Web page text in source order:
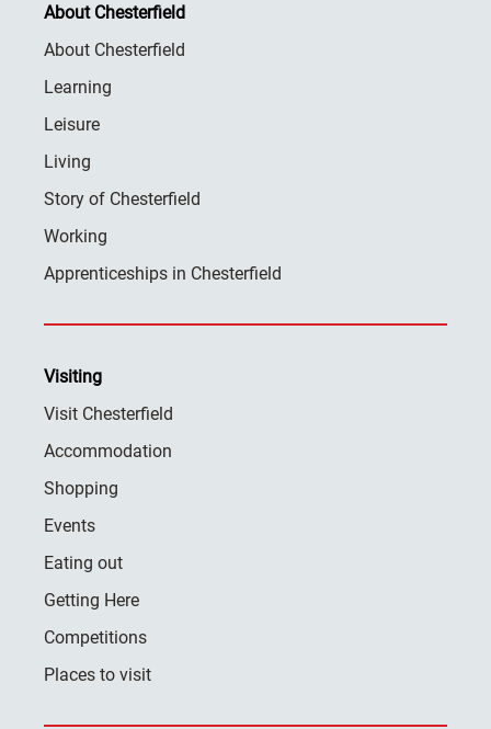
About Chesterfield
About Chesterfield
Learning
Leisure
Living
Story of Chesterfield
Working
Apprenticeships in Chesterfield
Visiting
Visit Chesterfield
Accommodation
Shopping
Events
Eating out
Getting Here
Competitions
Places to visit